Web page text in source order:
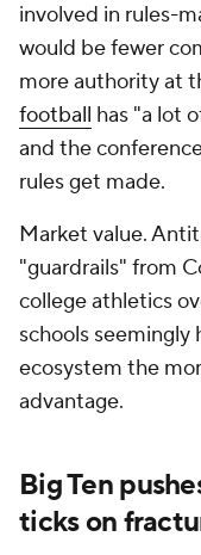
involved in rules-
would be fewer
more authority at
football has "a lot
and the
rules get made.
Market value.
"guardrails" from
college athletics
schools seemingly
ecosystem the
advantage.
Big Ten
ticks on